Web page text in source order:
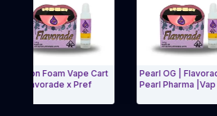
Foam Vape Cart
Flavorade x Pref
Pearl OG | Flavorade x
Pearl Pharma |Vap